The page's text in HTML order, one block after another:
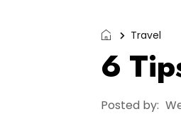
Travel
6
Posted by: